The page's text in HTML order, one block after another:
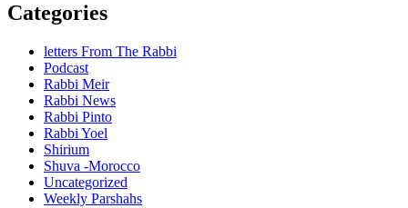
Categories
letters From The Rabbi
Podcast
Rabbi Meir
Rabbi News
Rabbi Pinto
Rabbi Yoel
Shirium
Shuva -Morocco
Uncategorized
Weekly Parshahs